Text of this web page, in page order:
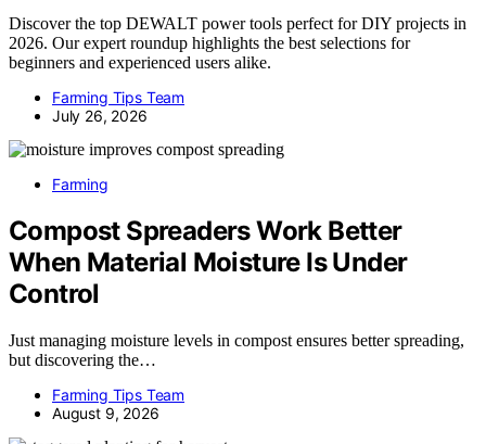
Discover the top DEWALT power tools perfect for DIY projects in
2026. Our expert roundup highlights the best selections for
beginners and experienced users alike.
Farming Tips Team
July 26, 2026
Farming
Compost Spreaders Work Better
When Material Moisture Is Under
Control
Just managing moisture levels in compost ensures better spreading,
but discovering the…
Farming Tips Team
August 9, 2026